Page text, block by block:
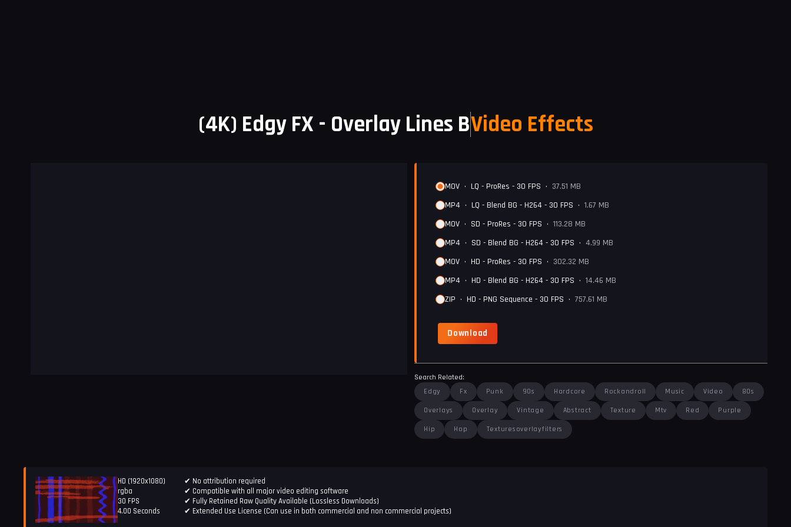
(4K) Edgy FX - Overlay Lines BVideo Effects
MOV • LQ - ProRes - 30 FPS • 37.51 MB
MP4 • LQ - Blend BG - H264 - 30 FPS • 1.67 MB
MOV • SD - ProRes - 30 FPS • 113.28 MB
MP4 • SD - Blend BG - H264 - 30 FPS • 4.99 MB
MOV • HD - ProRes - 30 FPS • 302.32 MB
MP4 • HD - Blend BG - H264 - 30 FPS • 14.46 MB
ZIP • HD - PNG Sequence - 30 FPS • 757.61 MB
Download
Search Related:
Edgy
Fx Punk 90s Hardcore Rockandroll Music Video 80s
Overlays Overlay Vintage Abstract Texture Mtv Red Purple
Hip Hop Texturesoverlayfilters
HD (1920x1080)
rgba
30 FPS
4.00 Seconds
✔ No attribution required
✔ Compatible with all major video editing software
✔ Fully Retained Raw Quality Available (Lossless Downloads)
✔ Extended Use License (Can use in both commercial and non commercial projects)